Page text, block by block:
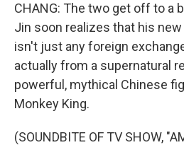
CHANG: The two get off to a
Jin soon realizes that his
isn't just any foreign
actually from a supernatural
powerful, mythical Chinese
Monkey King.
(SOUNDBITE OF TV SHOW,